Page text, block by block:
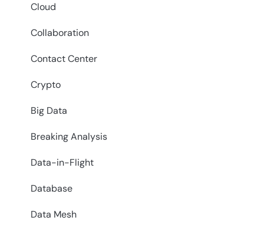
Cloud
Collaboration
Contact Center
Crypto
Big Data
Breaking Analysis
Data-in-Flight
Database
Data Mesh